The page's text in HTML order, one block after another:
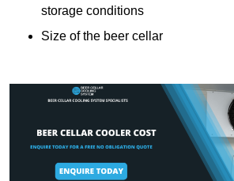
storage conditions
Size of the beer cellar